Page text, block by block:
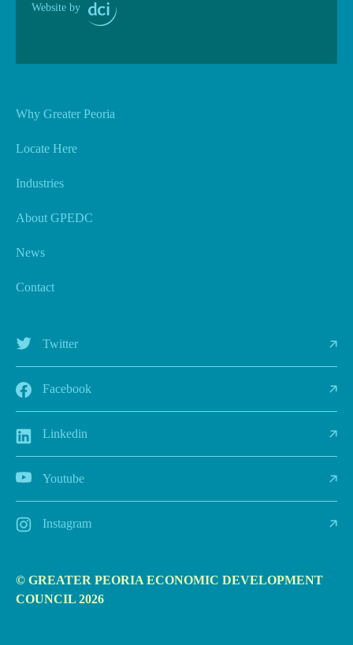
Website by
Why Greater Peoria
Locate Here
Industries
About GPEDC
News
Contact
Twitter
Facebook
Linkedin
Youtube
Instagram
© GREATER PEORIA ECONOMIC DEVELOPMENT
COUNCIL 2026